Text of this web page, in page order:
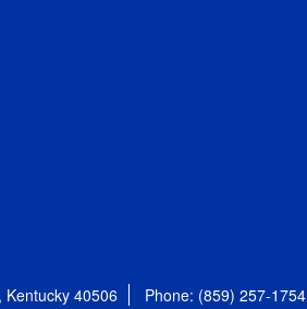
Kentucky 40506 Phone: (859) 257-1754